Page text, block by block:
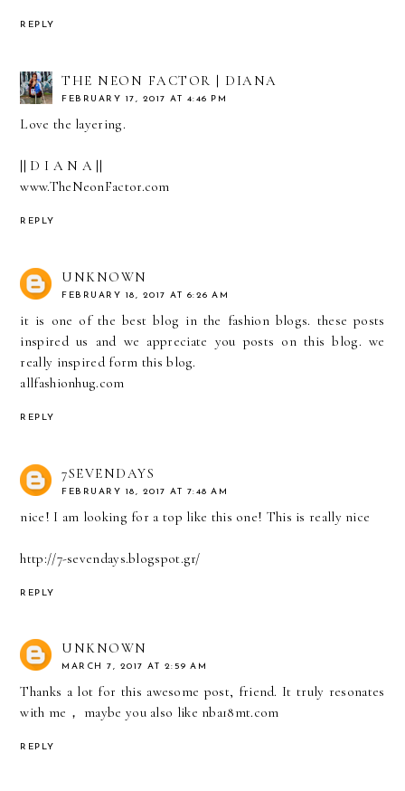
REPLY
THE NEON FACTOR | DIANA
FEBRUARY 17, 2017 AT 4:46 PM
Love the layering.
|| D I A N A ||
www.TheNeonFactor.com
REPLY
UNKNOWN
FEBRUARY 18, 2017 AT 6:26 AM
it is one of the best blog in the fashion blogs. these posts
inspired us and we appreciate you posts on this blog. we
really inspired form this blog.
allfashionhug.com
REPLY
7SEVENDAYS
FEBRUARY 18, 2017 AT 7:48 AM
nice! I am looking for a top like this one! This is really nice
http://7-sevendays.blogspot.gr/
REPLY
UNKNOWN
MARCH 7, 2017 AT 2:59 AM
Thanks a lot for this awesome post, friend. It truly resonates
with me， maybe you also like nba18mt.com
REPLY